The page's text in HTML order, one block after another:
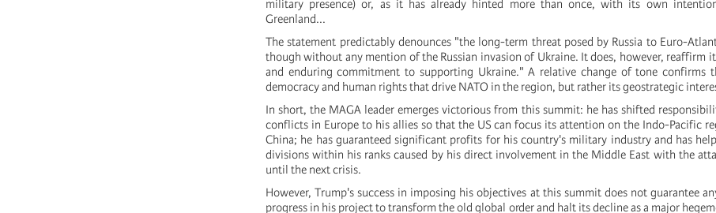
military presence) or, as it has already hinted more than once, with its own
Greenland...
The statement predictably denounces "the long-term threat posed by Russia to Euro-
though without any mention of the Russian invasion of Ukraine. It does, however, reaffirm
and enduring commitment to supporting Ukraine." A relative change of tone confirms
democracy and human rights that drive NATO in the region, but rather its geostrategic
In short, the MAGA leader emerges victorious from this summit: he has shifted
conflicts in Europe to his allies so that the US can focus its attention on the Indo-Pacific
China; he has guaranteed significant profits for his country's military industry and has
divisions within his ranks caused by his direct involvement in the Middle East with the
until the next crisis.
However, Trump's success in imposing his objectives at this summit does not guarantee
progress in his project to transform the old global order and halt its decline as a major